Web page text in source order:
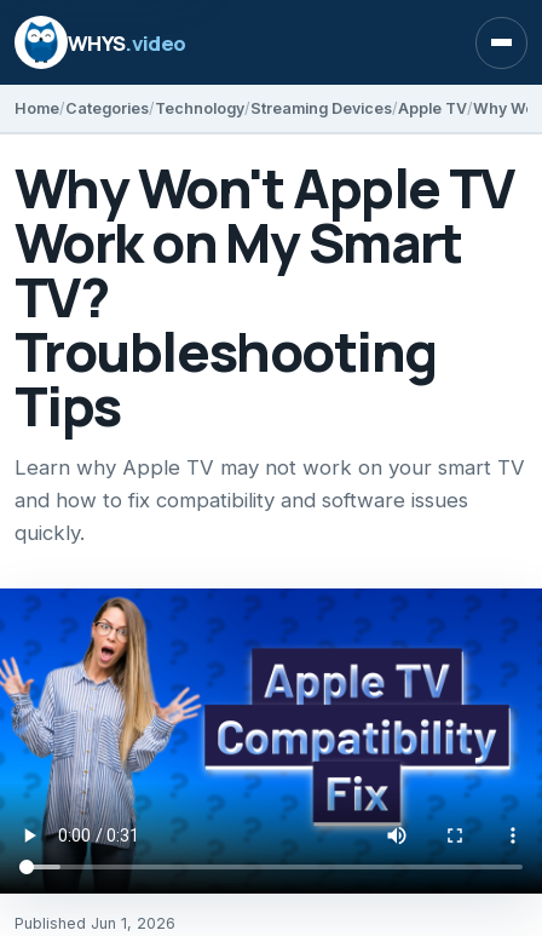
WHYS.video
Home Categories Technology Streaming Devices Apple TV
Why Won't Apple TV
Work on My Smart
TV?
Troubleshooting
Tips
Learn why Apple TV may not work on your smart TV
and how to fix compatibility and software issues
quickly.
Published Jun 1, 2026